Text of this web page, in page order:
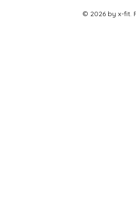
© 2026 by x-fit.